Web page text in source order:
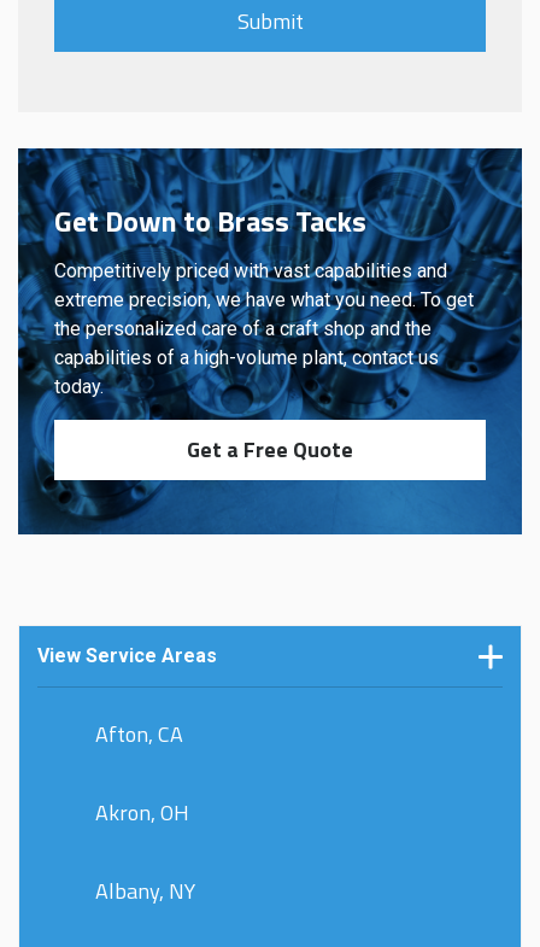
Get Down to Brass Tacks
Competitively priced with vast capabilities and
extreme precision, we have what you need. To get
the personalized care of a craft shop and the
capabilities of a high-volume plant, contact us
today.
Get a Free Quote
View Service Areas
Afton, CA
Akron, OH
Albany, NY